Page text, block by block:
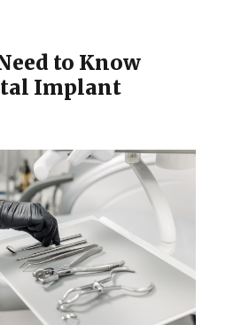
to Know
Implant